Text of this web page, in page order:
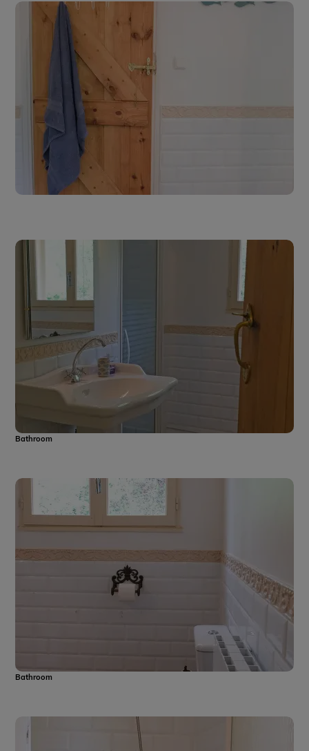
Bathroom
Bathroom